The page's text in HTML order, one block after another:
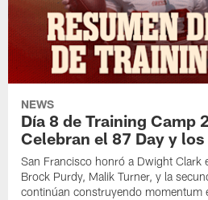
NEWS
Día 8 de Training Camp
Celebran el 87 Day y
San Francisco honró a Dwight Clark
Brock Purdy, Malik Turner, y la
continúan construyendo momentum